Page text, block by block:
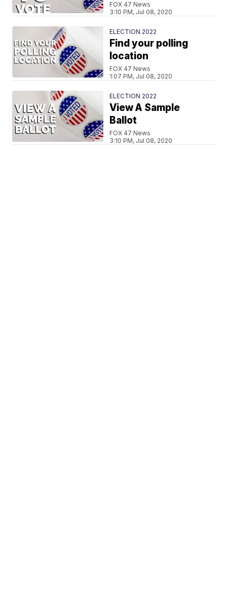
FOX 47 News
3:10 PM, Jul 08, 2020
ELECTION 2022
Find your polling
location
FOX 47 News
1:07 PM, Jul 08, 2020
ELECTION 2022
View A Sample
Ballot
FOX 47 News
3:10 PM, Jul 08, 2020